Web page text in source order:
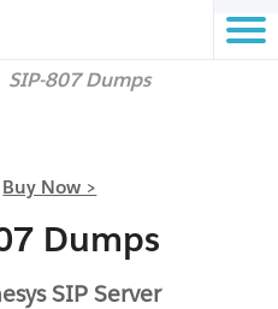
SIP-807 Dumps
Buy Now >
Dumps
SIP Server